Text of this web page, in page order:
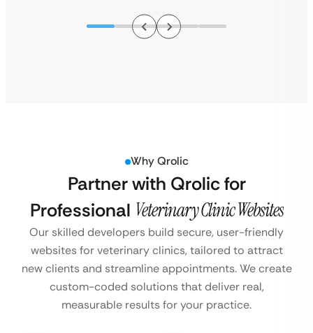
Why Qrolic
Partner with Qrolic for
Professional Veterinary Clinic Websites
Our skilled developers build secure, user-friendly
websites for veterinary clinics, tailored to attract
new clients and streamline appointments. We create
custom-coded solutions that deliver real,
measurable results for your practice.